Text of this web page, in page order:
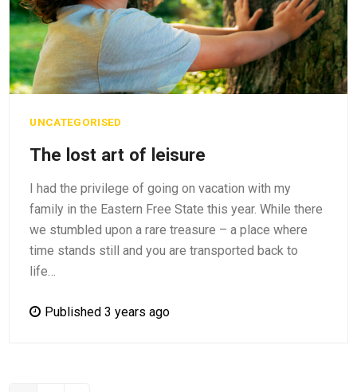
UNCATEGORISED
The lost art of leisure
I had the privilege of going on vacation with my
family in the Eastern Free State this year. While there
we stumbled upon a rare treasure – a place where
time stands still and you are transported back to
life…
Published 3 years ago